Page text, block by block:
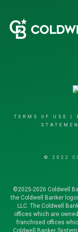
TERMS OF USE
© 2022
©2025-2026 Coldwell
the Coldwell Banker
LLC. The Coldwell
offices which are
franchised offices
Coldwell Banker